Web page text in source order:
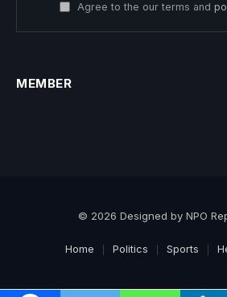
Agree to the our terms and
MEMBER
© 2026 Designed by NPO
Home Politics Sports